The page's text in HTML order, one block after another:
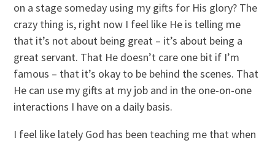
on a stage someday using my gifts for His glory? The
crazy thing is, right now I feel like He is telling me
that it’s not about being great – it’s about being a
great servant. That He doesn’t care one bit if I’m
famous – that it’s okay to be behind the scenes. That
He can use my gifts at my job and in the one-on-one
interactions I have on a daily basis.
I feel like lately God has been teaching me that when